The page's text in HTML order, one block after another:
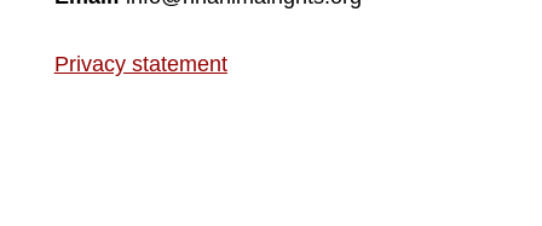
Privacy statement